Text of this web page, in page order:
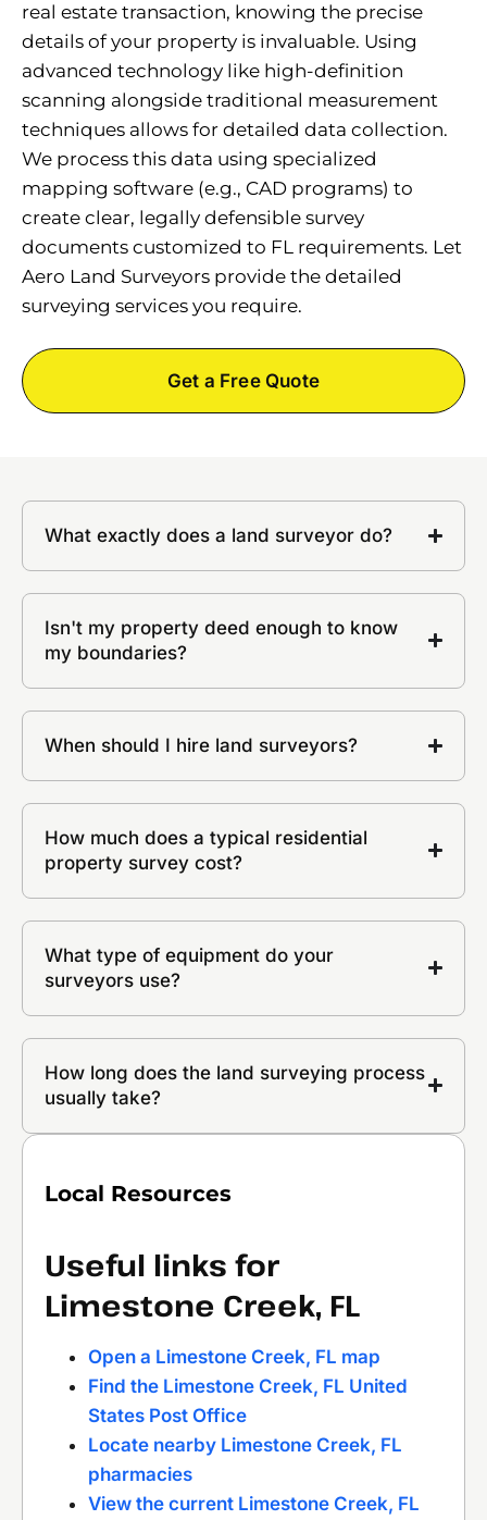
real estate transaction, knowing the precise
details of your property is invaluable. Using
advanced technology like high-definition
scanning alongside traditional measurement
techniques allows for detailed data collection.
We process this data using specialized
mapping software (e.g., CAD programs) to
create clear, legally defensible survey
documents customized to FL requirements. Let
Aero Land Surveyors provide the detailed
surveying services you require.
Get a Free Quote
What exactly does a land surveyor do?
Isn't my property deed enough to know
my boundaries?
When should I hire land surveyors?
How much does a typical residential
property survey cost?
What type of equipment do your
surveyors use?
How long does the land surveying process
usually take?
Local Resources
Useful links for
Limestone Creek, FL
Open a Limestone Creek, FL map
Find the Limestone Creek, FL United
States Post Office
Locate nearby Limestone Creek, FL
pharmacies
View the current Limestone Creek, FL